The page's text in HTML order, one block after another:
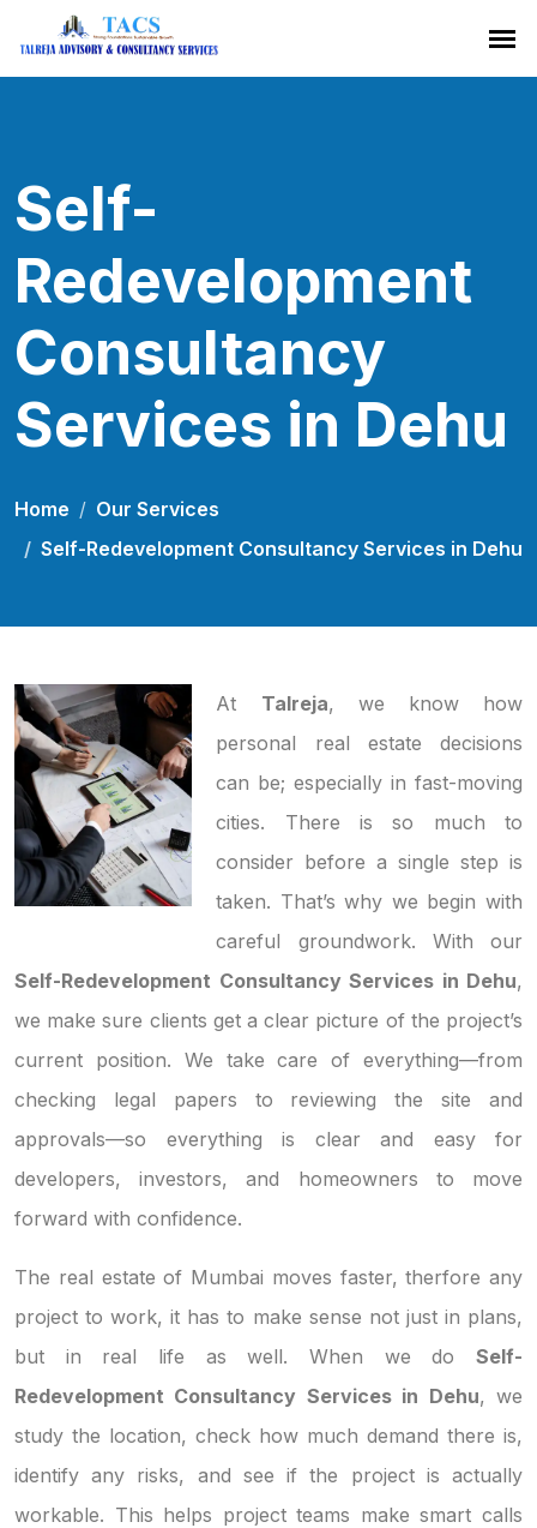
Self-
Redevelopment
Consultancy
Services in Dehu
Home
Our Services
Self-Redevelopment Consultancy Services in Dehu
At Talreja, we know how
personal real estate decisions
can be; especially in fast-moving
cities. There is so much to
consider before a single step is
taken. That’s why we begin with
careful groundwork. With our
Self-Redevelopment Consultancy Services in Dehu,
we make sure clients get a clear picture of the project’s
current position. We take care of everything—from
checking legal papers to reviewing the site and
approvals—so everything is clear and easy for
developers, investors, and homeowners to move
forward with confidence.
The real estate of Mumbai moves faster, therfore any
project to work, it has to make sense not just in plans,
but in real life as well. When we do Self-
Redevelopment Consultancy Services in Dehu, we
study the location, check how much demand there is,
identify any risks, and see if the project is actually
workable. This helps project teams make smart calls